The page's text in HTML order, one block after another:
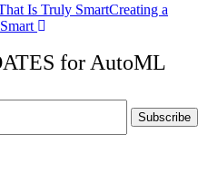
Is Truly SmartCreating a
for AutoML